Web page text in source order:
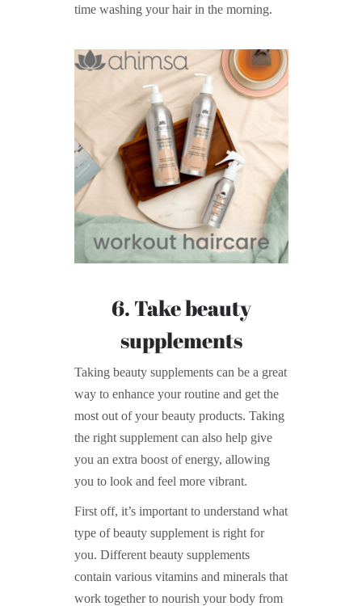
time washing your hair in the morning.
6. Take beauty
supplements
Taking beauty supplements can be a great
way to enhance your routine and get the
most out of your beauty products. Taking
the right supplement can also help give
you an extra boost of energy, allowing
you to look and feel more vibrant.
First off, it’s important to understand what
type of beauty supplement is right for
you. Different beauty supplements
contain various vitamins and minerals that
work together to nourish your body from